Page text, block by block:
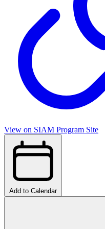
View on SIAM Program Site
Add to Calendar